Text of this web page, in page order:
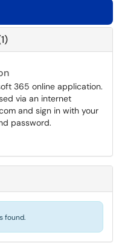
365 online application.
via an internet
and sign in with your
password.
found.